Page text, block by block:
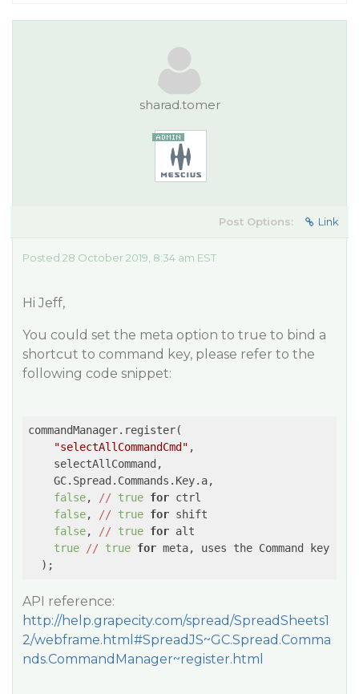
sharad.tomer
Post Options: Link
Posted 28 October 2019, 8:34 am EST
Hi Jeff,
You could set the meta option to true to bind a
shortcut to command key, please refer to the
following code snippet:
commandManager.register(
"selectAllCommandCmd" ,
    selectAllCommand,
    GC.Spread.Commands.Key.a,
false, // true for ctrl
false, // true for shift
false, // true for alt
true
// true for meta, uses the Command key
API reference:
http://help.grapecity.com/spread/SpreadSheets1
2/webframe.html#SpreadJS~GC.Spread.Comma
nds.CommandManager~register.html